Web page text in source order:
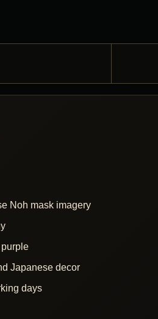
Noh mask imagery
Japanese decor
days